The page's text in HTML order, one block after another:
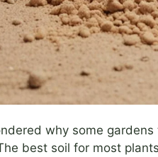
why some
best soil for most